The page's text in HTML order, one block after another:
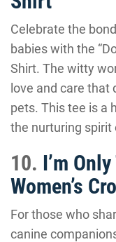
Celebrate the
babies with the
Shirt. The witty
love and care
pets. This tee is a
the nurturing spirit
10. I’m
Women’s
For those who
canine